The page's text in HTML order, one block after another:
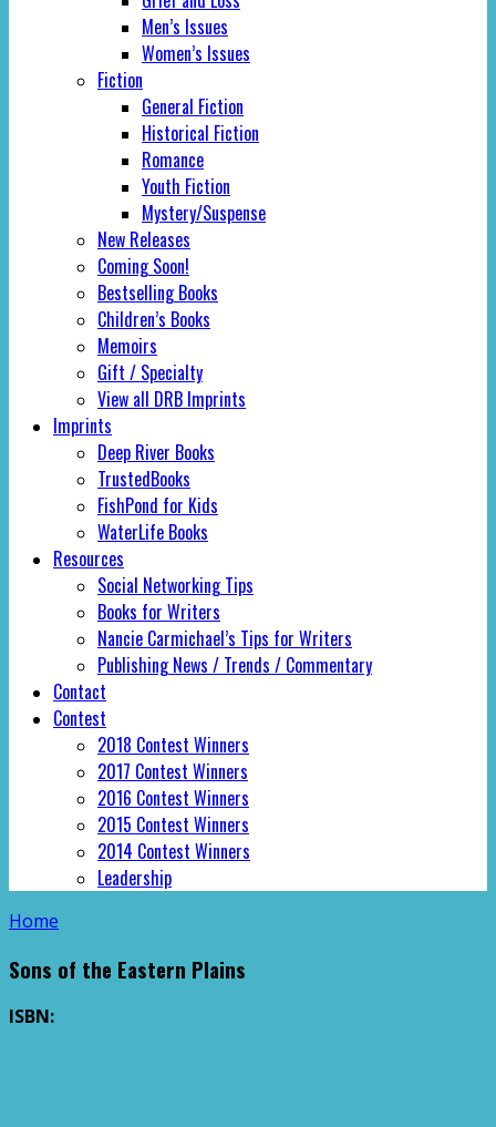
Men’s Issues
Women’s Issues
Fiction
General Fiction
Historical Fiction
Romance
Youth Fiction
Mystery/Suspense
New Releases
Coming Soon!
Bestselling Books
Children’s Books
Memoirs
Gift / Specialty
View all DRB Imprints
Imprints
Deep River Books
TrustedBooks
FishPond for Kids
WaterLife Books
Resources
Social Networking Tips
Books for Writers
Nancie Carmichael’s Tips for Writers
Publishing News / Trends / Commentary
Contact
Contest
2018 Contest Winners
2017 Contest Winners
2016 Contest Winners
2015 Contest Winners
2014 Contest Winners
Leadership
Home
Sons of the Eastern Plains
ISBN: